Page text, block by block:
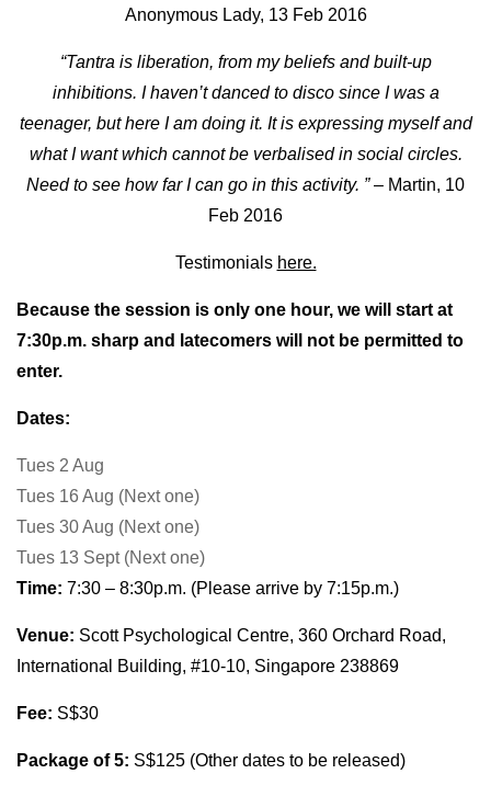
Anonymous Lady, 13 Feb 2016
“Tantra is liberation, from my beliefs and built-up
inhibitions. I haven’t danced to disco since I was a
teenager, but here I am doing it. It is expressing myself and
what I want which cannot be verbalised in social circles.
Need to see how far I can go in this activity. ”– Martin, 10
Feb 2016
Testimonials here.
Because the session is only one hour, we will start at
7:30p.m. sharp and latecomers will not be permitted to
enter.
Dates:
Tues 2 Aug
Tues 16 Aug (Next one)
Tues 30 Aug (Next one)
Tues 13 Sept (Next one)
Time: 7:30 – 8:30p.m. (Please arrive by 7:15p.m.)
Venue: Scott Psychological Centre, 360 Orchard Road,
International Building, #10-10, Singapore 238869
Fee: S$30
Package of 5: S$125 (Other dates to be released)